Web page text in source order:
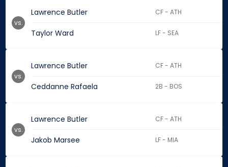
Lawrence Butler CF - ATH
Taylor Ward LF - SEA
vs.
Lawrence Butler CF - ATH
Ceddanne Rafaela 2B - BOS
vs.
Lawrence Butler CF - ATH
Jakob Marsee LF - MIA
vs.